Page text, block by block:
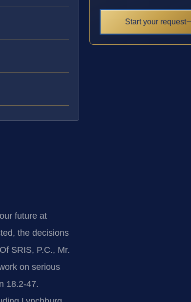
future at
the decisions
SRIS, P.C., Mr.
on serious
18.2-47.
Start your request